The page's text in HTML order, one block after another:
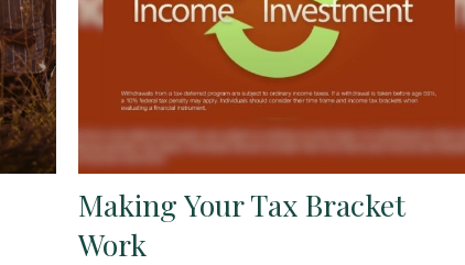
Making Your Tax Bracket
Work